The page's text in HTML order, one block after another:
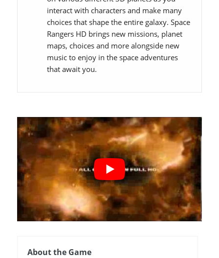
interact with characters and make many
choices that shape the entire galaxy. Space
Rangers HD brings new missions, planet
maps, choices and more alongside new
music to enjoy in the space adventures
that await you.
About the Game